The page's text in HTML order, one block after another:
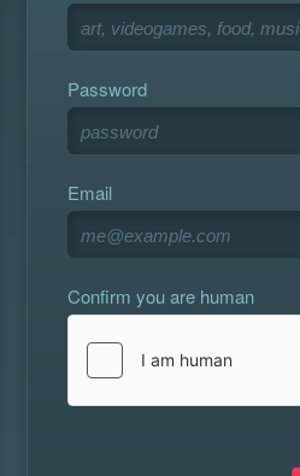
Password
Email
Confirm you are human